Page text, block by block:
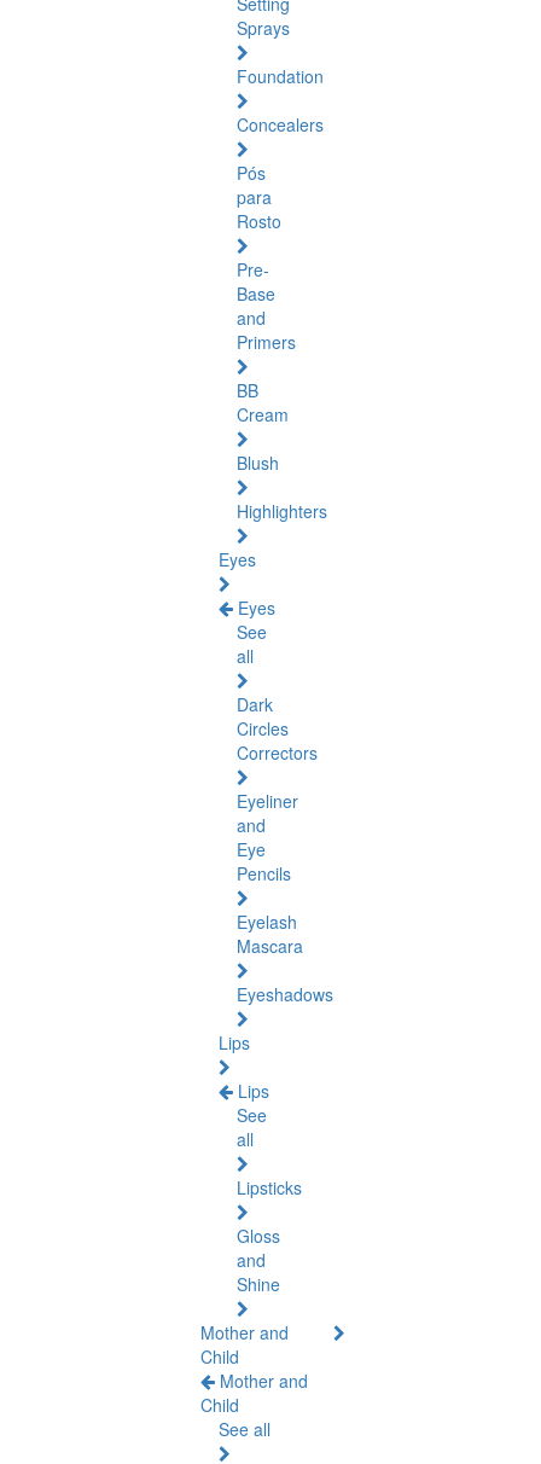
Sprays
Foundation
Concealers
Pós
para
Rosto
Pre-
Base
and
Primers
BB
Cream
Blush
Highlighters
Eyes
Eyes
See
all
Dark
Circles
Correctors
Eyeliner
and
Eye
Pencils
Eyelash
Mascara
Eyeshadows
Lips
Lips
See
all
Lipsticks
Gloss
and
Shine
Mother and
Child
Mother and
Child
See all